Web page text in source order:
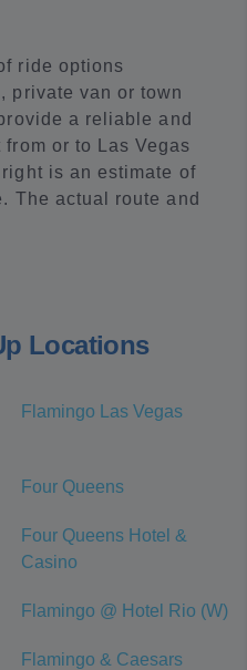
ride options
private van or town
a reliable and
or to Las Vegas
is an estimate of
The actual route and
Locations
Flamingo Las Vegas
Four Queens
Four Queens Hotel &
Casino
Flamingo @ Hotel Rio (W)
Flamingo & Caesars